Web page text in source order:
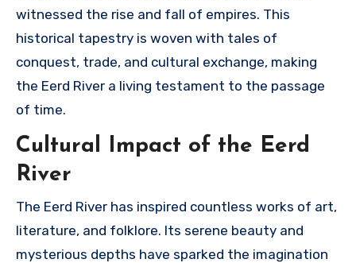
witnessed the rise and fall of empires. This
historical tapestry is woven with tales of
conquest, trade, and cultural exchange, making
the Eerd River a living testament to the passage
of time.
Cultural Impact of the Eerd
River
The Eerd River has inspired countless works of art,
literature, and folklore. Its serene beauty and
mysterious depths have sparked the imagination